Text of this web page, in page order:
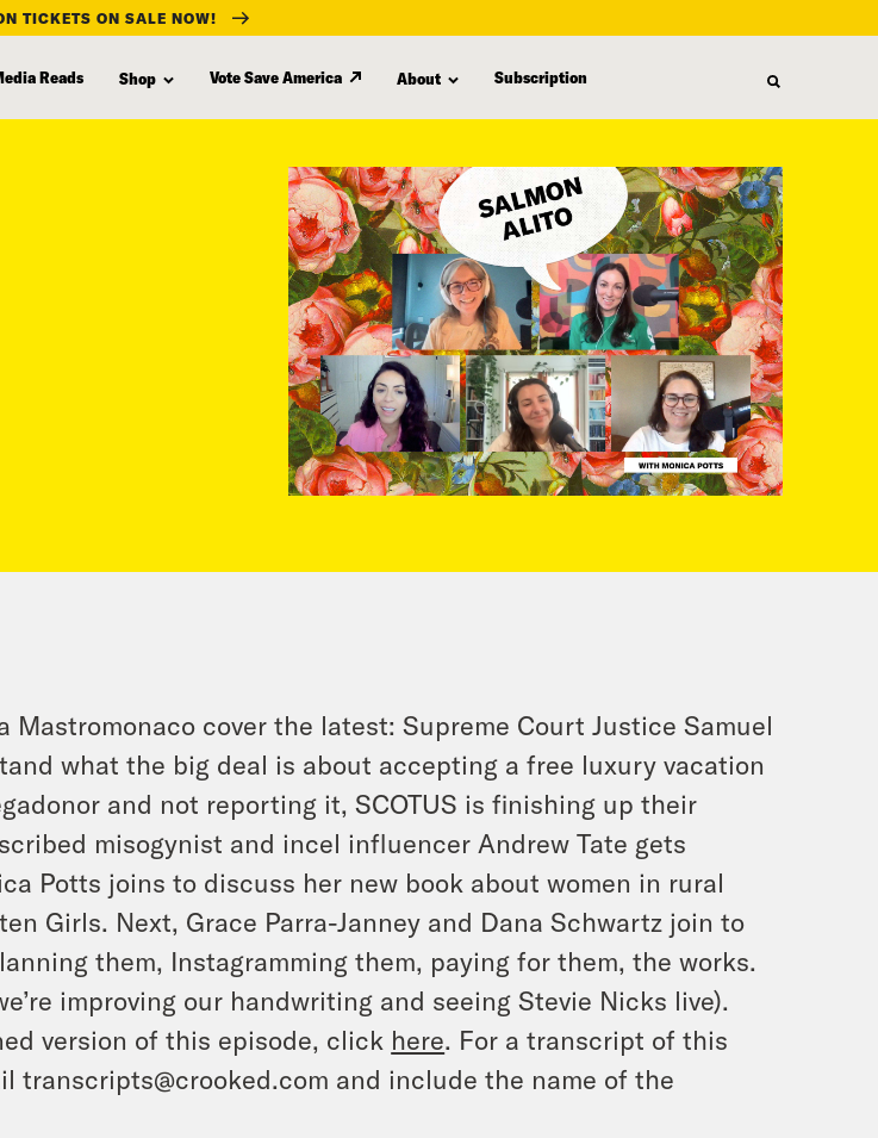
TICKETS ON SALE NOW!
Reads Shop Vote Save America About Subscription
Mastromonaco cover the latest: Supreme Court Justice Samuel
what the big deal is about accepting a free luxury vacation
and not reporting it, SCOTUS is finishing up their
misogynist and incel influencer Andrew Tate gets
Potts joins to discuss her new book about women in rural
Girls. Next, Grace Parra-Janney and Dana Schwartz join to
them, Instagramming them, paying for them, the works.
improving our handwriting and seeing Stevie Nicks live).
version of this episode, click here. For a transcript of this
transcripts@crooked.com and include the name of the